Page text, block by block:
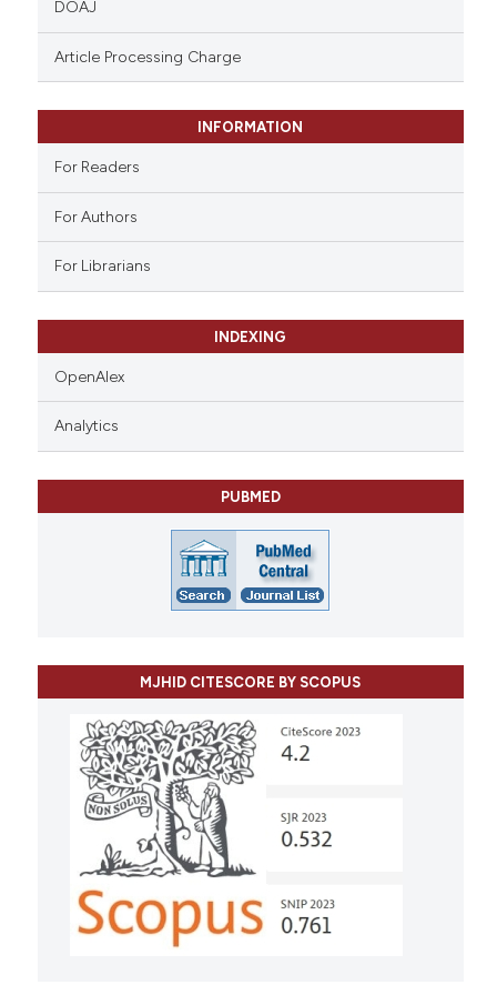
describing whether
mentions, or contrasts
claim, and a label
was made.
DOAJ
Article Processing Charge
INFORMATION
For Readers
For Authors
For Librarians
INDEXING
OpenAlex
Analytics
PUBMED
MJHID CITESCORE BY SCOPUS